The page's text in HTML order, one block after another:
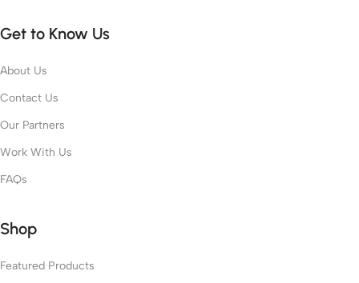
Get to Know Us
About Us
Contact Us
Our Partners
Work With Us
FAQs
Shop
Featured Products